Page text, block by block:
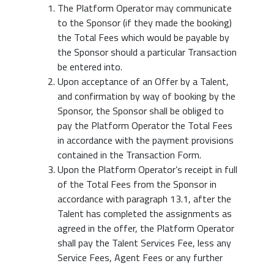
The Platform Operator may communicate
to the Sponsor (if they made the booking)
the Total Fees which would be payable by
the Sponsor should a particular Transaction
be entered into.
Upon acceptance of an Offer by a Talent,
and confirmation by way of booking by the
Sponsor, the Sponsor shall be obliged to
pay the Platform Operator the Total Fees
in accordance with the payment provisions
contained in the Transaction Form.
Upon the Platform Operator’s receipt in full
of the Total Fees from the Sponsor in
accordance with paragraph 13.1, after the
Talent has completed the assignments as
agreed in the offer, the Platform Operator
shall pay the Talent Services Fee, less any
Service Fees, Agent Fees or any further